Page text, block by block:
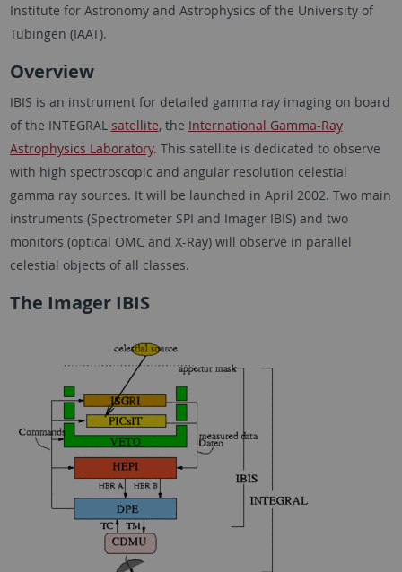
Institute for Astronomy and Astrophysics of the University of
Tübingen (IAAT).
Overview
IBIS is an instrument for detailed gamma ray imaging on board
of the INTEGRAL satellite, the International Gamma-Ray
Astrophysics Laboratory. This satellite is dedicated to observe
with high spectroscopic and angular resolution celestial
gamma ray sources. It will be launched in April 2002. Two main
instruments (Spectrometer SPI and Imager IBIS) and two
monitors (optical OMC and X-Ray) will observe in parallel
celestial objects of all classes.
The Imager IBIS